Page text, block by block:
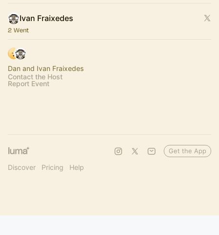
Ivan Fraixedes
2 Went
Dan and Ivan Fraixedes
Contact the Host
Report Event
Discover Pricing Help
Get the App